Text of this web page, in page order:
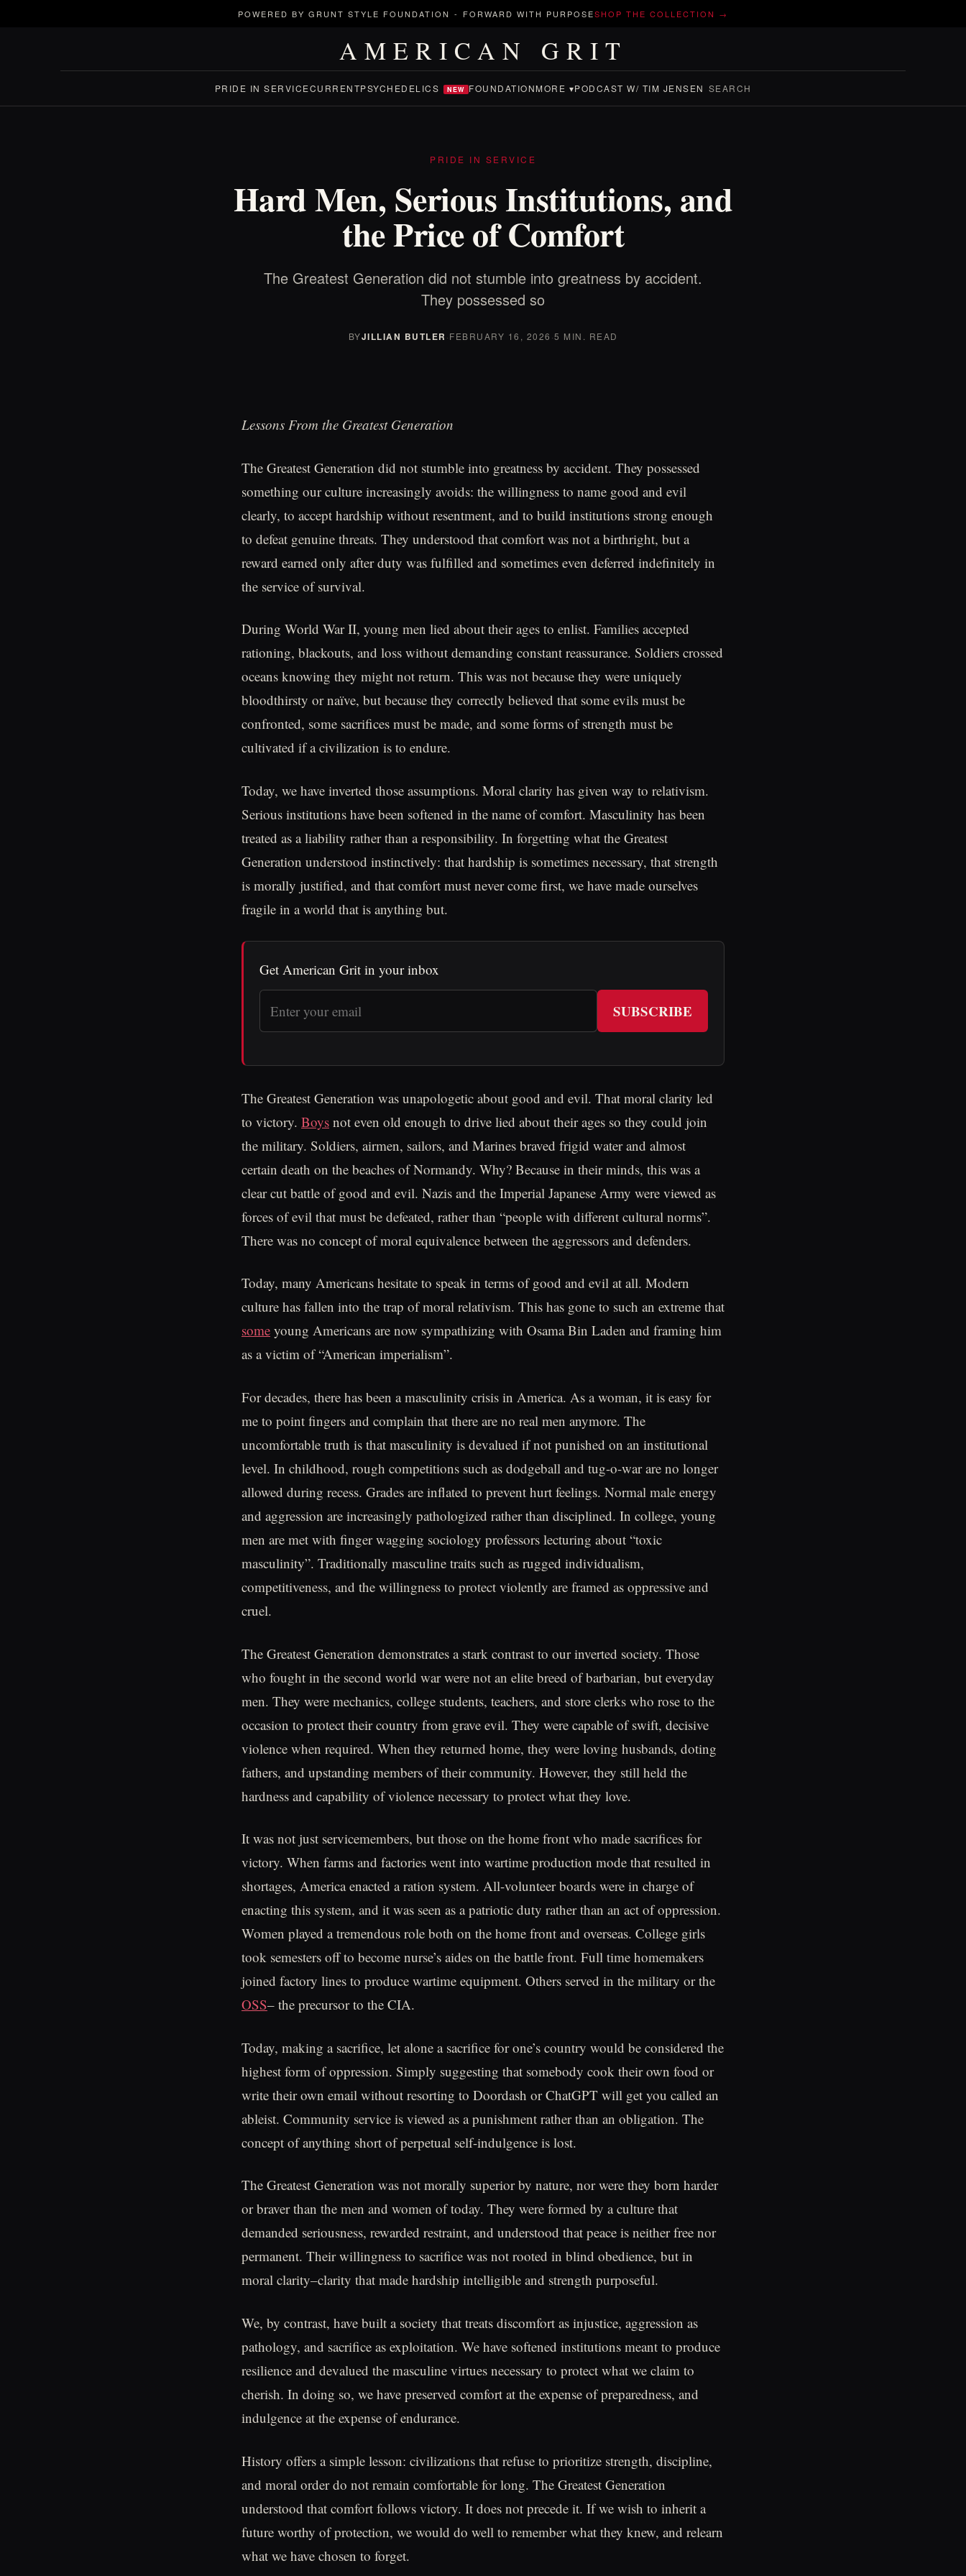
POWERED BY GRUNT STYLE FOUNDATION - FORWARD WITH PURPOSESHOP THE COLLECTION →
AMERICAN GRIT
PRIDE IN SERVICECURRENTPSYCHEDELICS NEW FOUNDATIONMORE ▾PODCAST W/ TIM JENSEN SEARCH
PRIDE IN SERVICE
Hard Men, Serious Institutions, and
the Price of Comfort
The Greatest Generation did not stumble into greatness by accident.
They possessed so
BYJILLIAN BUTLER ·FEBRUARY 16, 2026 ·5 MIN. READ
Lessons From the Greatest Generation
The Greatest Generation did not stumble into greatness by accident. They possessed
something our culture increasingly avoids: the willingness to name good and evil
clearly, to accept hardship without resentment, and to build institutions strong enough
to defeat genuine threats. They understood that comfort was not a birthright, but a
reward earned only after duty was fulfilled and sometimes even deferred indefinitely in
the service of survival.
During World War II, young men lied about their ages to enlist. Families accepted
rationing, blackouts, and loss without demanding constant reassurance. Soldiers crossed
oceans knowing they might not return. This was not because they were uniquely
bloodthirsty or naïve, but because they correctly believed that some evils must be
confronted, some sacrifices must be made, and some forms of strength must be
cultivated if a civilization is to endure.
Today, we have inverted those assumptions. Moral clarity has given way to relativism.
Serious institutions have been softened in the name of comfort. Masculinity has been
treated as a liability rather than a responsibility. In forgetting what the Greatest
Generation understood instinctively: that hardship is sometimes necessary, that strength
is morally justified, and that comfort must never come first, we have made ourselves
fragile in a world that is anything but.
Get American Grit in your inbox
SUBSCRIBE
The Greatest Generation was unapologetic about good and evil. That moral clarity led
to victory. Boys not even old enough to drive lied about their ages so they could join
the military. Soldiers, airmen, sailors, and Marines braved frigid water and almost
certain death on the beaches of Normandy. Why? Because in their minds, this was a
clear cut battle of good and evil. Nazis and the Imperial Japanese Army were viewed as
forces of evil that must be defeated, rather than “people with different cultural norms”.
There was no concept of moral equivalence between the aggressors and defenders.
Today, many Americans hesitate to speak in terms of good and evil at all. Modern
culture has fallen into the trap of moral relativism. This has gone to such an extreme that
some young Americans are now sympathizing with Osama Bin Laden and framing him
as a victim of “American imperialism”.
For decades, there has been a masculinity crisis in America. As a woman, it is easy for
me to point fingers and complain that there are no real men anymore. The
uncomfortable truth is that masculinity is devalued if not punished on an institutional
level. In childhood, rough competitions such as dodgeball and tug-o-war are no longer
allowed during recess. Grades are inflated to prevent hurt feelings. Normal male energy
and aggression are increasingly pathologized rather than disciplined. In college, young
men are met with finger wagging sociology professors lecturing about “toxic
masculinity”. Traditionally masculine traits such as rugged individualism,
competitiveness, and the willingness to protect violently are framed as oppressive and
cruel.
The Greatest Generation demonstrates a stark contrast to our inverted society. Those
who fought in the second world war were not an elite breed of barbarian, but everyday
men. They were mechanics, college students, teachers, and store clerks who rose to the
occasion to protect their country from grave evil. They were capable of swift, decisive
violence when required. When they returned home, they were loving husbands, doting
fathers, and upstanding members of their community. However, they still held the
hardness and capability of violence necessary to protect what they love.
It was not just servicemembers, but those on the home front who made sacrifices for
victory. When farms and factories went into wartime production mode that resulted in
shortages, America enacted a ration system. All-volunteer boards were in charge of
enacting this system, and it was seen as a patriotic duty rather than an act of oppression.
Women played a tremendous role both on the home front and overseas. College girls
took semesters off to become nurse’s aides on the battle front. Full time homemakers
joined factory lines to produce wartime equipment. Others served in the military or the
OSS– the precursor to the CIA.
Today, making a sacrifice, let alone a sacrifice for one’s country would be considered the
highest form of oppression. Simply suggesting that somebody cook their own food or
write their own email without resorting to Doordash or ChatGPT will get you called an
ableist. Community service is viewed as a punishment rather than an obligation. The
concept of anything short of perpetual self-indulgence is lost.
The Greatest Generation was not morally superior by nature, nor were they born harder
or braver than the men and women of today. They were formed by a culture that
demanded seriousness, rewarded restraint, and understood that peace is neither free nor
permanent. Their willingness to sacrifice was not rooted in blind obedience, but in
moral clarity–clarity that made hardship intelligible and strength purposeful.
We, by contrast, have built a society that treats discomfort as injustice, aggression as
pathology, and sacrifice as exploitation. We have softened institutions meant to produce
resilience and devalued the masculine virtues necessary to protect what we claim to
cherish. In doing so, we have preserved comfort at the expense of preparedness, and
indulgence at the expense of endurance.
History offers a simple lesson: civilizations that refuse to prioritize strength, discipline,
and moral order do not remain comfortable for long. The Greatest Generation
understood that comfort follows victory. It does not precede it. If we wish to inherit a
future worthy of protection, we would do well to remember what they knew, and relearn
what we have chosen to forget.